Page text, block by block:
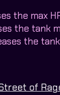
the max
the tank
the
of